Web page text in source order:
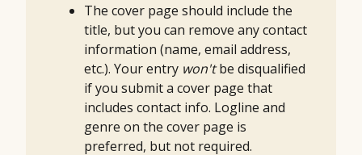
The cover page should include the
title, but you can remove any contact
information (name, email address,
etc.). Your entry won'tbe disqualified
if you submit a cover page that
includes contact info. Logline and
genre on the cover page is
preferred, but not required.